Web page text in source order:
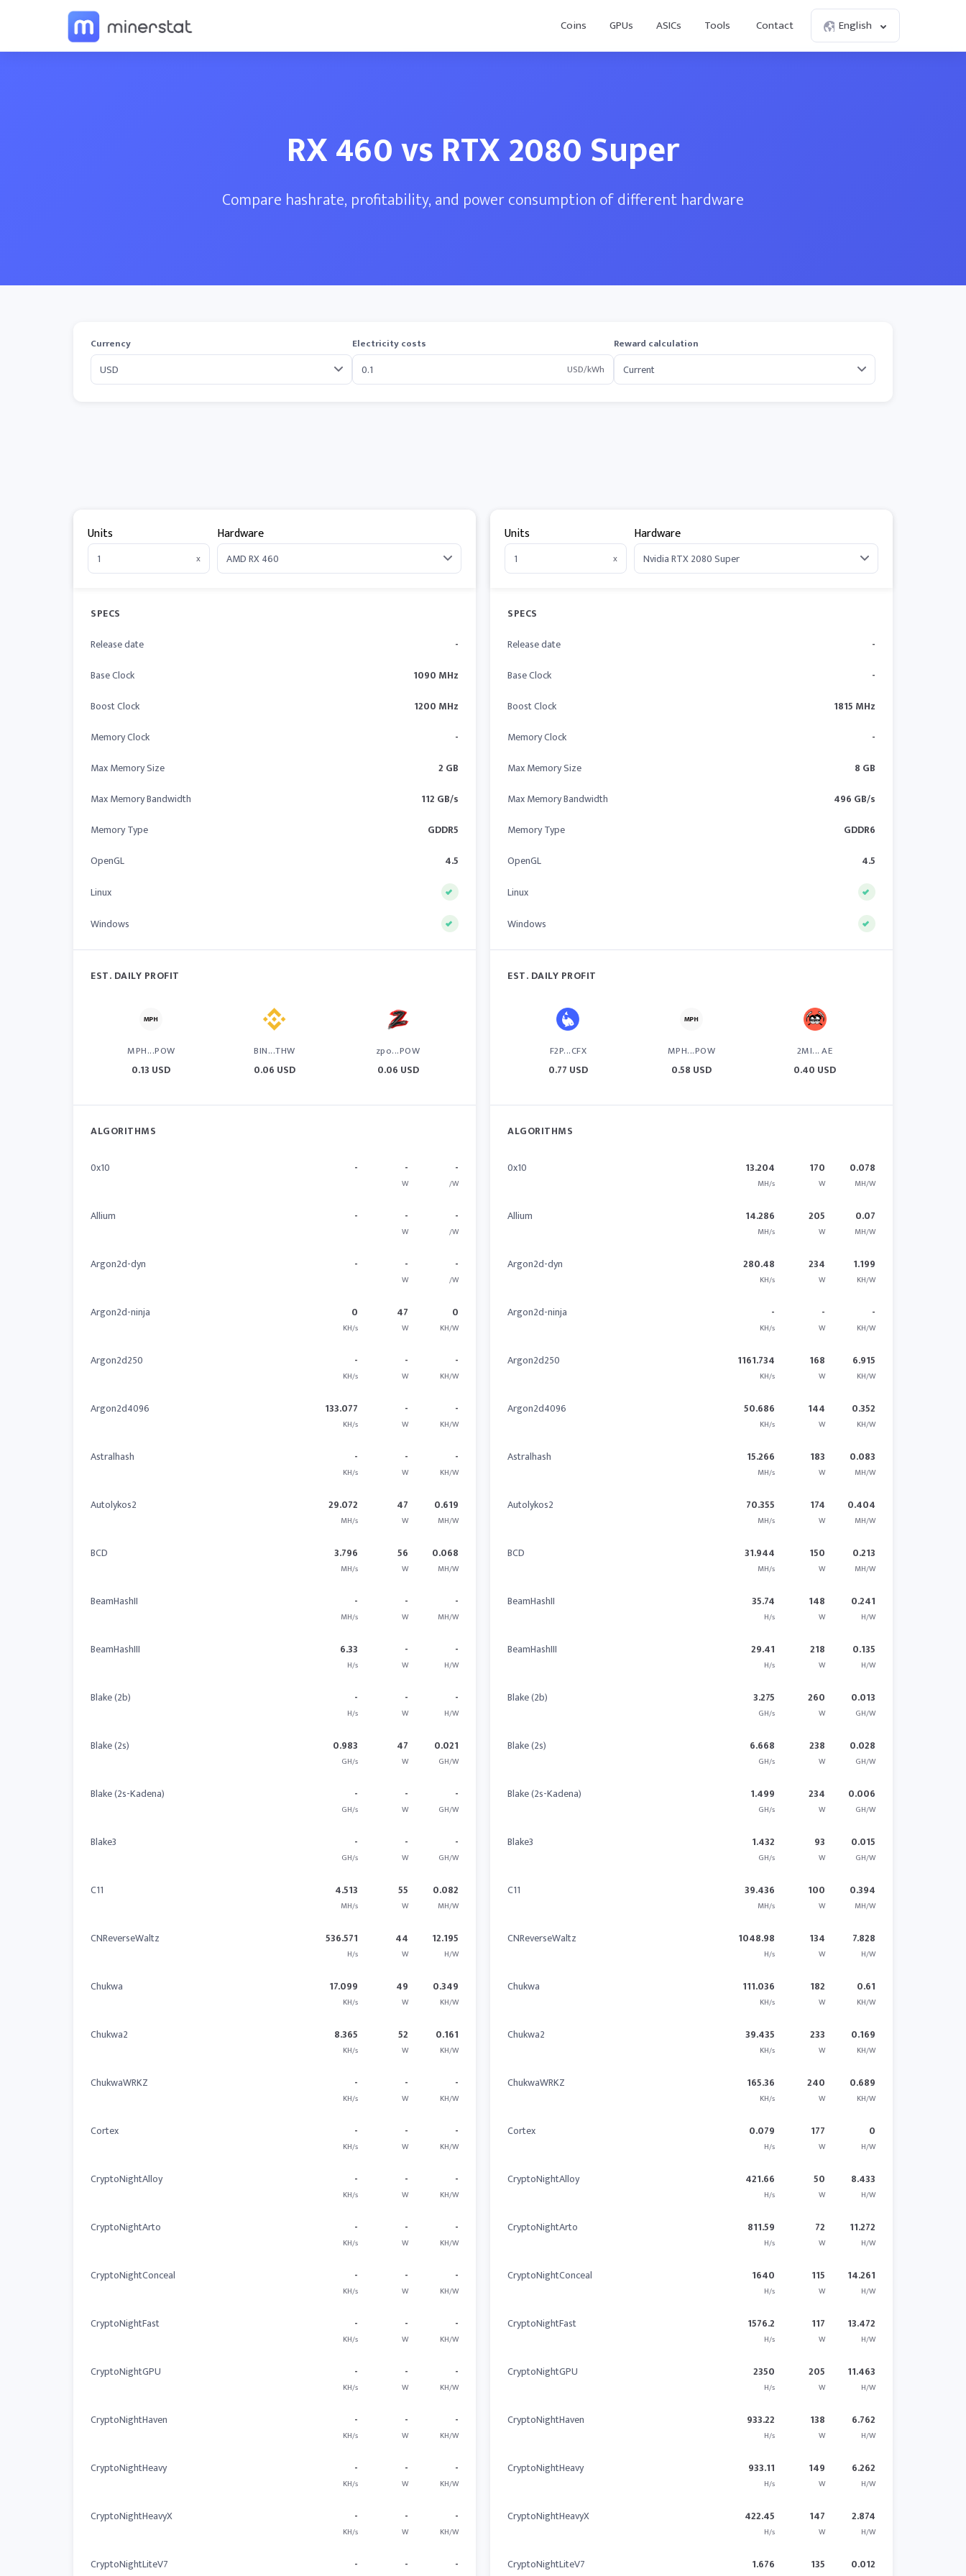
Coins GPUs ASICs Tools Contact English
RX 460 vs RTX 2080 Super
Compare hashrate, profitability, and power consumption of different hardware
Currency
Electricity costs
USD/kWh
Reward calculation
Units
x
Hardware
SPECS
Release date
-
Base Clock
1090 MHz
Boost Clock
1200 MHz
Memory Clock
-
Max Memory Size
2 GB
Max Memory Bandwidth
112 GB/s
Memory Type
GDDR5
OpenGL
4.5
Linux
Windows
EST. DAILY PROFIT
MPH...POW
0.13 USD
BIN...THW
0.06 USD
zpo...POW
0.06 USD
ALGORITHMS
0x10 - -
W
-
/W
Allium - -
W
-
/W
Argon2d-dyn - -
W
-
/W
Argon2d-ninja 0
KH/s
47
W
0
KH/W
Argon2d250 -
KH/s
-
W
-
KH/W
Argon2d4096 133.077
KH/s
-
W
-
KH/W
Astralhash -
KH/s
-
W
-
KH/W
Autolykos2 29.072
MH/s
47
W
0.619
MH/W
BCD 3.796
MH/s
56
W
0.068
MH/W
BeamHashII -
MH/s
-
W
-
MH/W
BeamHashIII 6.33
H/s
-
W
-
H/W
Blake (2b) -
H/s
-
W
-
H/W
Blake (2s) 0.983
GH/s
47
W
0.021
GH/W
Blake (2s-Kadena) -
GH/s
-
W
-
GH/W
Blake3 -
GH/s
-
W
-
GH/W
C11 4.513
MH/s
55
W
0.082
MH/W
CNReverseWaltz 536.571
H/s
44
W
12.195
H/W
Chukwa 17.099
KH/s
49
W
0.349
KH/W
Chukwa2 8.365
KH/s
52
W
0.161
KH/W
ChukwaWRKZ -
KH/s
-
W
-
KH/W
Cortex -
KH/s
-
W
-
KH/W
CryptoNightAlloy -
KH/s
-
W
-
KH/W
CryptoNightArto -
KH/s
-
W
-
KH/W
CryptoNightConceal -
KH/s
-
W
-
KH/W
CryptoNightFast -
KH/s
-
W
-
KH/W
CryptoNightGPU -
KH/s
-
W
-
KH/W
CryptoNightHaven -
KH/s
-
W
-
KH/W
CryptoNightHeavy -
KH/s
-
W
-
KH/W
CryptoNightHeavyX -
KH/s
-
W
-
KH/W
CryptoNightLiteV7 - - -
Units
x
Hardware
SPECS
Release date
-
Base Clock
-
Boost Clock
1815 MHz
Memory Clock
-
Max Memory Size
8 GB
Max Memory Bandwidth
496 GB/s
Memory Type
GDDR6
OpenGL
4.5
Linux
Windows
EST. DAILY PROFIT
F2P...CFX
0.77 USD
MPH...POW
0.58 USD
2MI... AE
0.40 USD
ALGORITHMS
0x10 13.204
MH/s
170
W
0.078
MH/W
Allium 14.286
MH/s
205
W
0.07
MH/W
Argon2d-dyn 280.48
KH/s
234
W
1.199
KH/W
Argon2d-ninja -
KH/s
-
W
-
KH/W
Argon2d250 1161.734
KH/s
168
W
6.915
KH/W
Argon2d4096 50.686
KH/s
144
W
0.352
KH/W
Astralhash 15.266
MH/s
183
W
0.083
MH/W
Autolykos2 70.355
MH/s
174
W
0.404
MH/W
BCD 31.944
MH/s
150
W
0.213
MH/W
BeamHashII 35.74
H/s
148
W
0.241
H/W
BeamHashIII 29.41
H/s
218
W
0.135
H/W
Blake (2b) 3.275
GH/s
260
W
0.013
GH/W
Blake (2s) 6.668
GH/s
238
W
0.028
GH/W
Blake (2s-Kadena) 1.499
GH/s
234
W
0.006
GH/W
Blake3 1.432
GH/s
93
W
0.015
GH/W
C11 39.436
MH/s
100
W
0.394
MH/W
CNReverseWaltz 1048.98
H/s
134
W
7.828
H/W
Chukwa 111.036
KH/s
182
W
0.61
KH/W
Chukwa2 39.435
KH/s
233
W
0.169
KH/W
ChukwaWRKZ 165.36
KH/s
240
W
0.689
KH/W
Cortex 0.079
H/s
177
W
0
H/W
CryptoNightAlloy 421.66
H/s
50
W
8.433
H/W
CryptoNightArto 811.59
H/s
72
W
11.272
H/W
CryptoNightConceal 1640
H/s
115
W
14.261
H/W
CryptoNightFast 1576.2
H/s
117
W
13.472
H/W
CryptoNightGPU 2350
H/s
205
W
11.463
H/W
CryptoNightHaven 933.22
H/s
138
W
6.762
H/W
CryptoNightHeavy 933.11
H/s
149
W
6.262
H/W
CryptoNightHeavyX 422.45
H/s
147
W
2.874
H/W
CryptoNightLiteV7 1.676 135 0.012